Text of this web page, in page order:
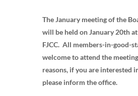
The January meeting of the
will be held on January 20th
FJCC. All members-in-good-
welcome to attend the
reasons, if you are interested
please inform the office.